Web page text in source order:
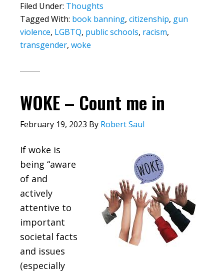
Filed Under: Thoughts
Tagged With: book banning, citizenship, gun
violence, LGBTQ, public schools, racism,
transgender, woke
WOKE – Count me in
February 19, 2023 By Robert Saul
If woke is
being “aware
of and
actively
attentive to
important
societal facts
and issues
(especially